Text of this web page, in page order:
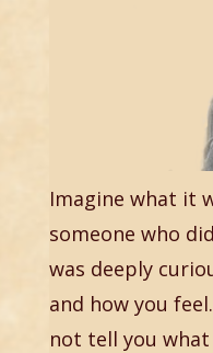
Imagine what it
someone who
was deeply
and how you
not tell you